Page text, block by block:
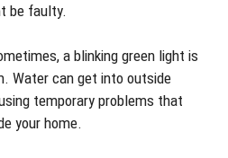
be faulty.
a blinking green light is
Water can get into outside
temporary problems that
your home.